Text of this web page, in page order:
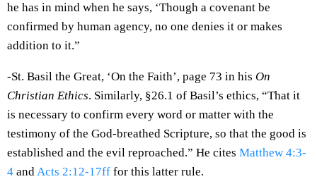
he has in mind when he says, ‘Though a covenant be
confirmed by human agency, no one denies it or makes
addition to it.”
-St. Basil the Great, ‘On the Faith’, page 73 in his On
Christian Ethics. Similarly, §26.1 of Basil’s ethics, “That it
is necessary to confirm every word or matter with the
testimony of the God-breathed Scripture, so that the good is
established and the evil reproached.” He cites Matthew 4:3-
4 andActs 2:12-17ff for this latter rule.